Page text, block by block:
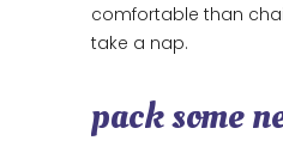
comfortable than
take a nap.
pack some